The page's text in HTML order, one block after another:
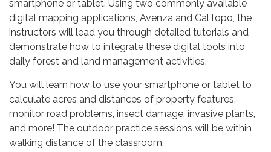
smartphone or tablet. Using two commonly available
digital mapping applications, Avenza and CalTopo, the
instructors will lead you through detailed tutorials and
demonstrate how to integrate these digital tools into
daily forest and land management activities.
You will learn how to use your smartphone or tablet to
calculate acres and distances of property features,
monitor road problems, insect damage, invasive plants,
and more! The outdoor practice sessions will be within
walking distance of the classroom.